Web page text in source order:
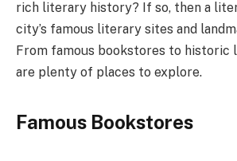
rich literary history? If so, then a
city’s famous literary sites and
From famous bookstores to historic
are plenty of places to explore.
Famous Bookstores